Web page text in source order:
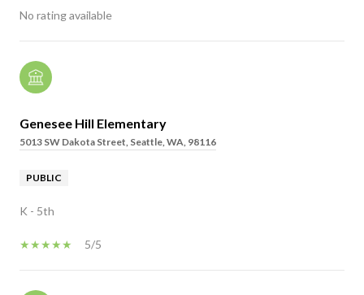
No rating available
Genesee Hill Elementary
5013 SW Dakota Street, Seattle, WA, 98116
PUBLIC
K - 5th
5/5